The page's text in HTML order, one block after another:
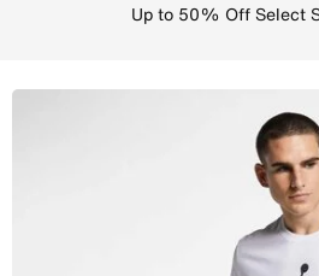
Up to 50% Off Select